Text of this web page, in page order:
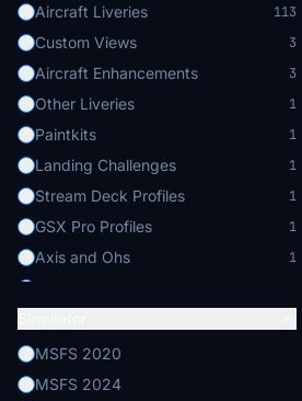
Aircraft Liveries
113
Custom Views 3
Aircraft Enhancements 3
Other Liveries 1
Paintkits 1
Landing Challenges 1
Stream Deck Profiles 1
GSX Pro Profiles 1
Axis and Ohs 1
MSFS 2020
MSFS 2024